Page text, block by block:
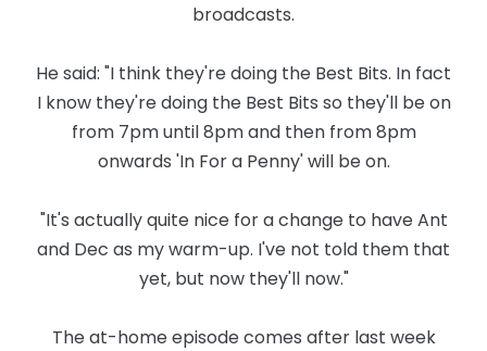
broadcasts.
He said: "I think they're doing the Best Bits. In fact
I know they're doing the Best Bits so they'll be on
from 7pm until 8pm and then from 8pm
onwards 'In For a Penny' will be on.
"It's actually quite nice for a change to have Ant
and Dec as my warm-up. I've not told them that
yet, but now they'll now."
The at-home episode comes after last week